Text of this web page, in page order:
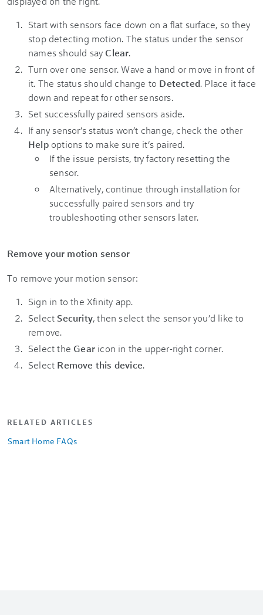
Start with sensors face down on a flat surface, so they
stop detecting motion. The status under the sensor
names should sayClear.
Turn over one sensor. Wave a hand or move in front of
it. The status should change to Detected. Place it face
down and repeat for other sensors.
Set successfully paired sensors aside.
If any sensor’s status won’t change, check the other
Helpoptions to make sure it’s paired.
If the issue persists, try factory resetting the
sensor.
Alternatively, continue through installation for
successfully paired sensors and try
troubleshooting other sensors later.
Remove your motion sensor
To remove your motion sensor:
Sign in to the Xfinity app.
Select Security, then select the sensor you’d like to
remove.
Select theGear icon in the upper-right corner.
Select Remove this device.
RELATED ARTICLES
Smart Home FAQs